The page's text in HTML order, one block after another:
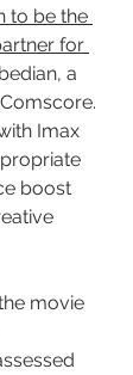
to be the
for
a
Imax
boost
movie